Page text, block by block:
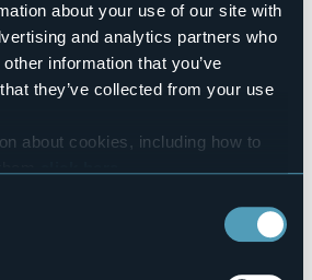
about your use of our site with
and analytics partners who
information that you’ve
they’ve collected from your use
about cookies, including how to